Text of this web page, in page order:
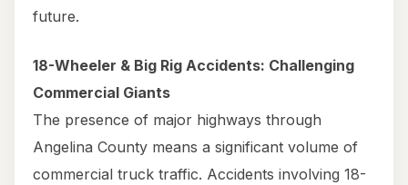
future.
18-Wheeler & Big Rig Accidents: Challenging
Commercial Giants
The presence of major highways through
Angelina County means a significant volume of
commercial truck traffic. Accidents involving 18-